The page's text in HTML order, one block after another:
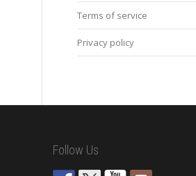
Terms of service
Privacy policy
Follow Us